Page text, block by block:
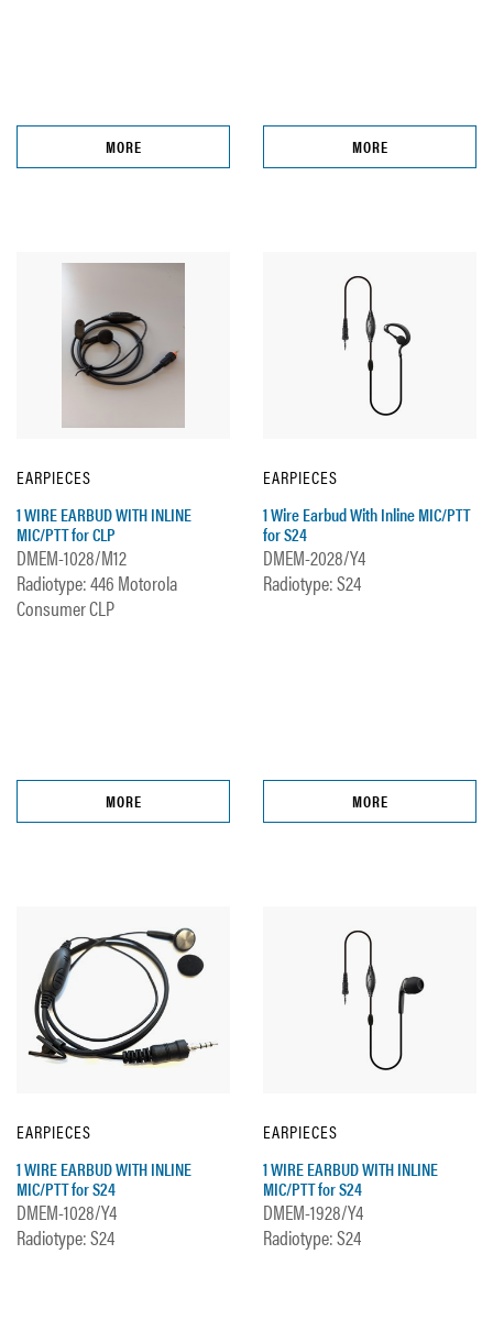
MORE MORE
EARPIECES
1 WIRE EARBUD WITH INLINE
MIC/PTT for CLP
DMEM-1028/M12
Radiotype: 446 Motorola
Consumer CLP
MORE
EARPIECES
1 Wire Earbud With Inline MIC/PTT
for S24
DMEM-2028/Y4
Radiotype: S24
MORE
EARPIECES
1 WIRE EARBUD WITH INLINE
MIC/PTT for S24
DMEM-1028/Y4
Radiotype: S24
EARPIECES
1 WIRE EARBUD WITH INLINE
MIC/PTT for S24
DMEM-1928/Y4
Radiotype: S24